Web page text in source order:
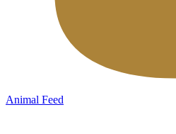
Animal Feed